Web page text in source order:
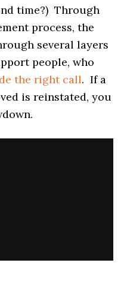
time?) Through
process, the
several layers
people, who
the right call. If a
is reinstated, you